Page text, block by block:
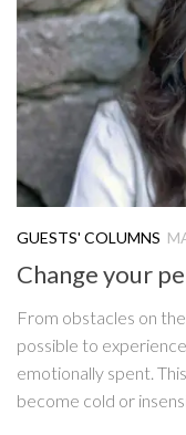
GUESTS' COLUMNS
Change your
From obstacles on
possible to
emotionally spent.
become cold or